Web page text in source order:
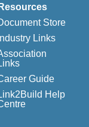
Resources
Store
Industry Links
Guide
Help